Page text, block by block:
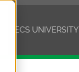
ECS UNIVERSITY